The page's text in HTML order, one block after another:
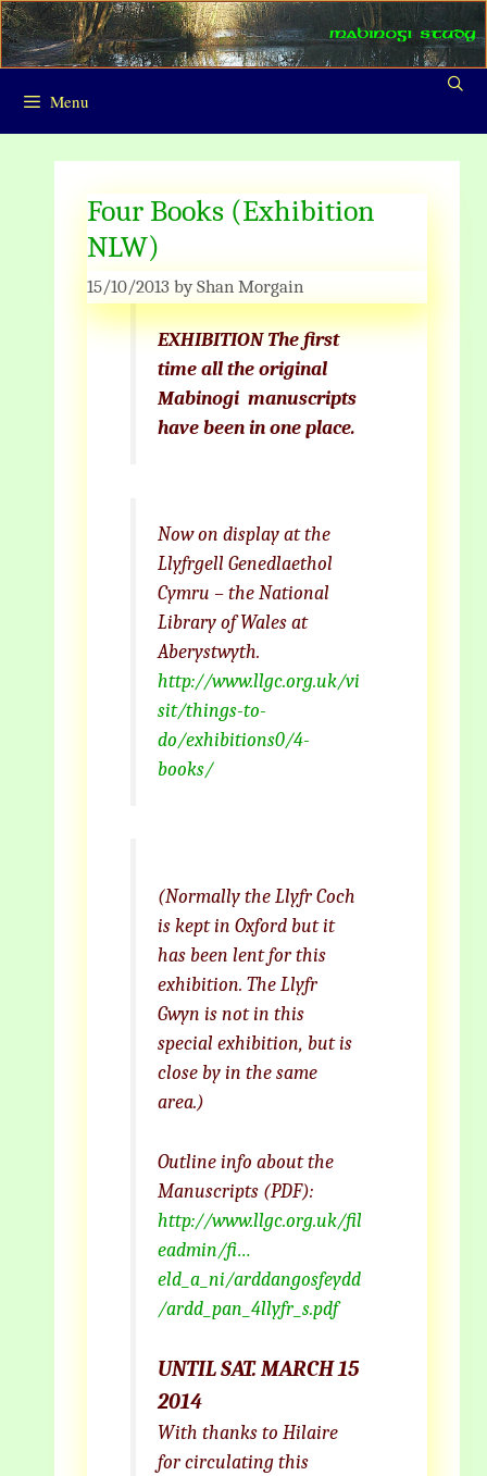
Skip
to
content
Menu
Four Books (Exhibition
NLW)
15/10/2013 byShan Morgain
EXHIBITION The first
time all the original
Mabinogi manuscripts
have been inone place.
Now on display at the
Llyfrgell Genedlaethol
Cymru – the National
Library of Wales at
Aberystwyth.
http://www.llgc.org.uk/vi
sit/things-to-
do/exhibitions0/4-
books/
(Normally the Llyfr Coch
is kept in Oxford but it
has been lent for this
exhibition. The Llyfr
Gwyn is not in this
special exhibition, but is
close by in the same
area.)
Outline info about the
Manuscripts (PDF):
http://www.llgc.org.uk/fil
eadmin/fi…
eld_a_ni/arddangosfeydd
/ardd_pan_4llyfr_s.pdf
UNTIL SAT. MARCH 15
2014
With thanks to Hilaire
for circulating this